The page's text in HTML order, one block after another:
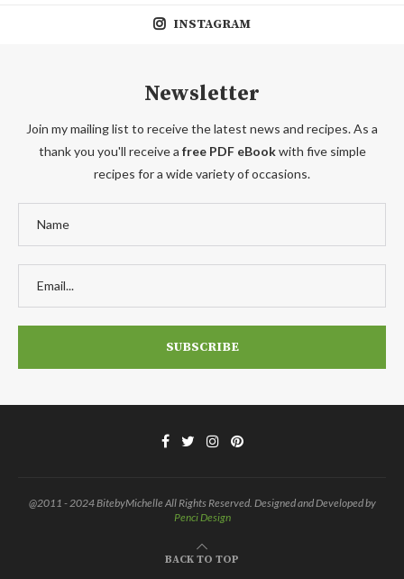
INSTAGRAM
Newsletter
Join my mailing list to receive the latest news and recipes. As a
thank you you'll receive a free PDF eBookwith five simple
recipes for a wide variety of occasions.
@2011 - 2024 BitebyMichelle All Rights Reserved. Designed and Developed by
Penci Design
BACK TO TOP